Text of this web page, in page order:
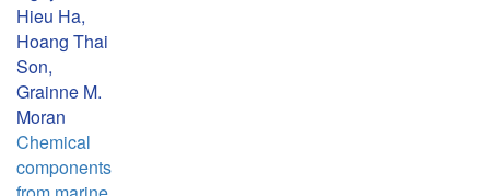
Hieu Ha,
Hoang Thai
Son,
Grainne M.
Moran
Chemical
components